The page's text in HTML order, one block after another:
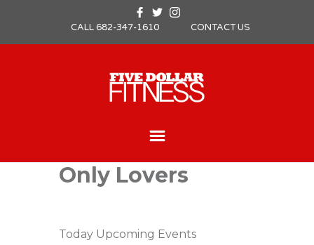
CONTACT US
CALL 682-347-1610
Only Lovers
Today Upcoming Events